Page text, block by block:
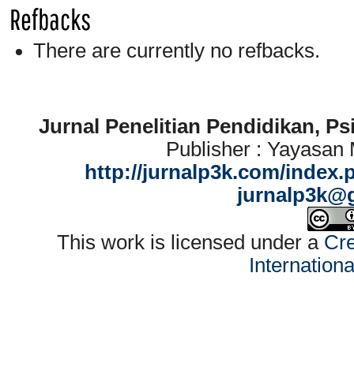
Refbacks
There are currently no refbacks.
Jurnal Penelitian Pendidikan,
Publisher : Yayasan
http://jurnalp3k.com/
This work is licensed under a